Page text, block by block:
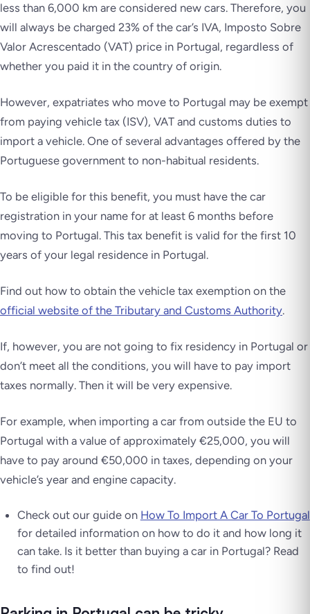
less than 6,000 km are considered new cars. Therefore, you
will always be charged 23% of the car’s IVA, Imposto Sobre
Valor Acrescentado (VAT) price in Portugal, regardless of
whether you paid it in the country of origin.
However, expatriates who move to Portugal may be exempt
from paying vehicle tax (ISV), VAT and customs duties to
import a vehicle. One of several advantages offered by the
Portuguese government to non-habitual residents.
To be eligible for this benefit, you must have the car
registration in your name for at least 6 months before
moving to Portugal. This tax benefit is valid for the first 10
years of your legal residence in Portugal.
Find out how to obtain the vehicle tax exemption on the
official website of the Tributary and Customs Authority.
If, however, you are not going to fix residency in Portugal or
don’t meet all the conditions, you will have to pay import
taxes normally. Then it will be very expensive.
For example, when importing a car from outside the EU to
Portugal with a value of approximately €25,000, you will
have to pay around €50,000 in taxes, depending on your
vehicle’s year and engine capacity.
Check out our guide on How To Import A Car To Portugal
for detailed information on how to do it and how long it
can take. Is it better than buying a car in Portugal? Read
to find out!